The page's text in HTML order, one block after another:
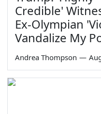
Credible'
Ex-Olympian
Vandalize My
Andrea Thompson —